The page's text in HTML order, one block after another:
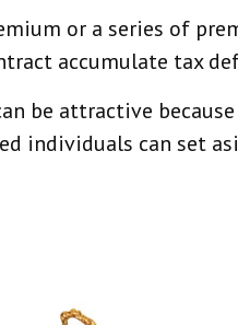
or a series of
accumulate tax
be attractive
individuals can set